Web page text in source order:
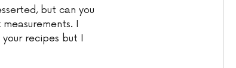
but can you
I
recipes but I